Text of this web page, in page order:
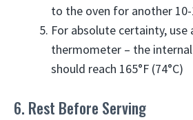
to the oven for another
For absolute certainty, use
thermometer – the
should reach 165°F (74°C)
6. Rest Before Serving